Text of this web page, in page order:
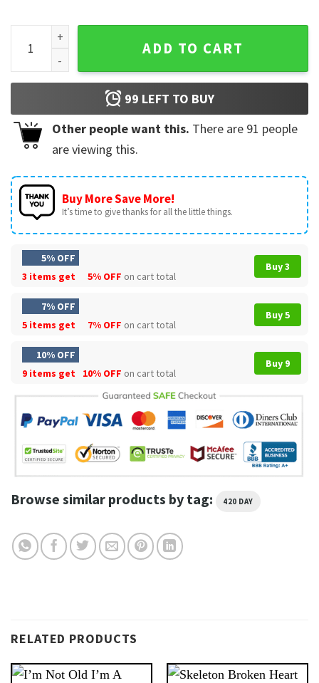
Happy 420 Day Cannabis Weed Marijuana Leaf Lovers T-
ADD TO CART
99 LEFT TO BUY
Other people want this. There are 91 people
are viewing this.
Buy More Save More!
It’s time to give thanks for all the little things.
5% OFF
3 items get
5% OFF on cart total
Buy 3
7% OFF
5 items get
7% OFF on cart total
Buy 5
10% OFF
9 items get
10% OFF on cart total
Buy 9
Browse similar products by tag: 420 DAY
RELATED PRODUCTS